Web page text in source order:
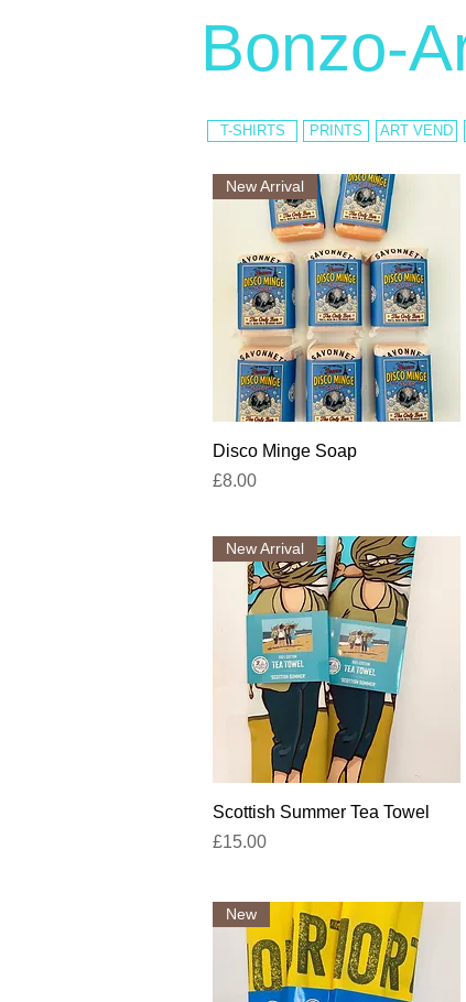
PRINTS ART VEND
Bonzo-
T-SHIRTS
Quick View
New Arrival
Disco Minge Soap
Price
£8.00
Quick View
New Arrival
Scottish Summer Tea Towel
Price
£15.00
New